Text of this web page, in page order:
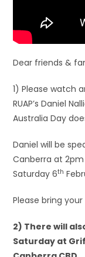
Dear friends &
1) Please watch
RUAP’s Daniel
Australia Day
Daniel will be
Canberra at
Saturday 6th
Please bring
2) There will
Saturday at